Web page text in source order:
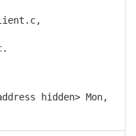
hidden> Mon,